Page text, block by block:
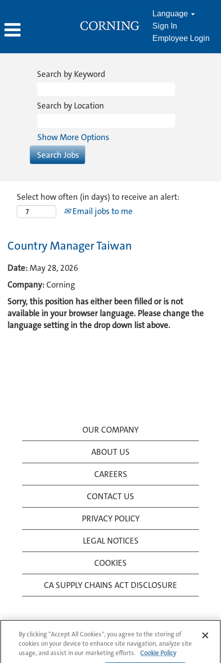
Language
Sign In
Employee Login
Search by Keyword
Search by Location
Show More Options
Select how often (in days) to receive an alert:
Email jobs to me
Country Manager Taiwan
Date:May 28, 2026
Company:Corning
Sorry, this position has either been filled or is not
available in your browser language. Please change the
language setting in the drop down list above.
OUR COMPANY
ABOUT US
CAREERS
CONTACT US
PRIVACY POLICY
LEGAL NOTICES
COOKIES
CA SUPPLY CHAINS ACT DISCLOSURE
© 1994-2026 Corning Incorporated All Rights
By clicking “Accept All Cookies”, you agree to the storing of
cookies on your device to enhance site navigation, analyze site
usage, and assist in our marketing efforts.
Cookie Policy